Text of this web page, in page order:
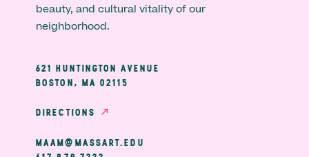
beauty, and cultural vitality of our
neighborhood.
621 HUNTINGTON AVENUE
BOSTON, MA 02115
DIRECTIONS
MAAM@MASSART.EDU